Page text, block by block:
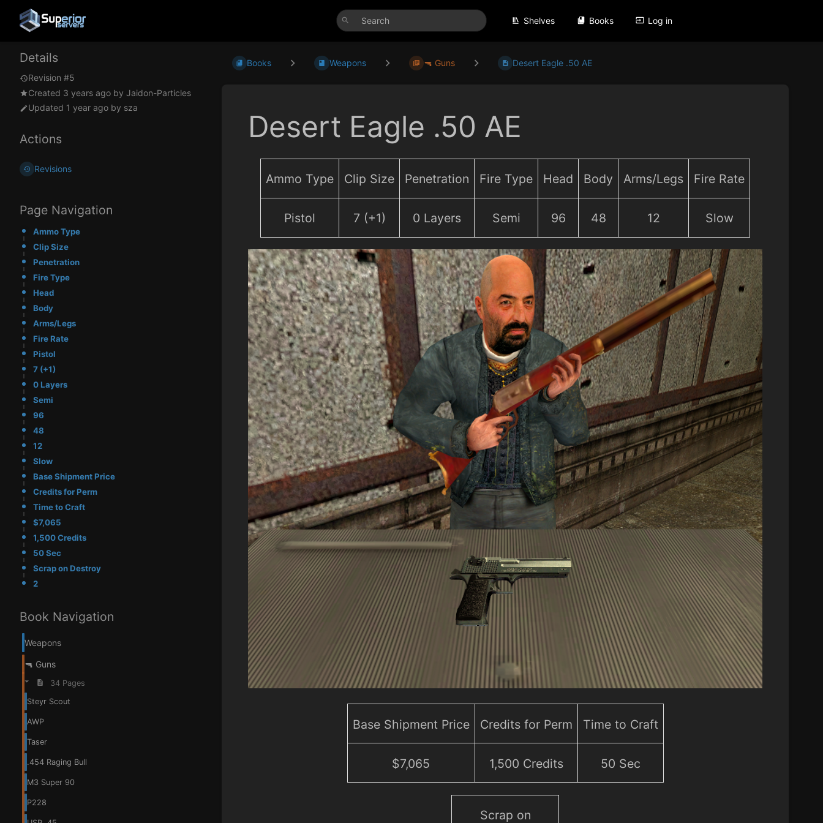
Shelves Books Log in
Details
Revision #5
Created 3 years ago by Jaidon-Particles
Updated 1 year ago by sza
Actions
Revisions
Page Navigation
Ammo Type
Clip Size
Penetration
Fire Type
Head
Body
Arms/Legs
Fire Rate
Pistol
7 (+1)
0 Layers
Semi
96
48
12
Slow
Base Shipment Price
Credits for Perm
Time to Craft
$7,065
1,500 Credits
50 Sec
Scrap on Destroy
2
Book Navigation
Weapons
🔫 Guns
34 Pages
Steyr Scout
AWP
Taser
.454 Raging Bull
M3 Super 90
P228
Books Weapons 🔫 Guns Desert Eagle .50 AE
Desert Eagle .50 AE
Ammo Type Clip Size Penetration Fire Type Head Body Arms/Legs Fire Rate
Pistol 7 (+1) 0 Layers Semi 96 48 12 Slow
Base Shipment Price Credits for Perm Time to Craft
$7,065 1,500 Credits 50 Sec
Scrap on